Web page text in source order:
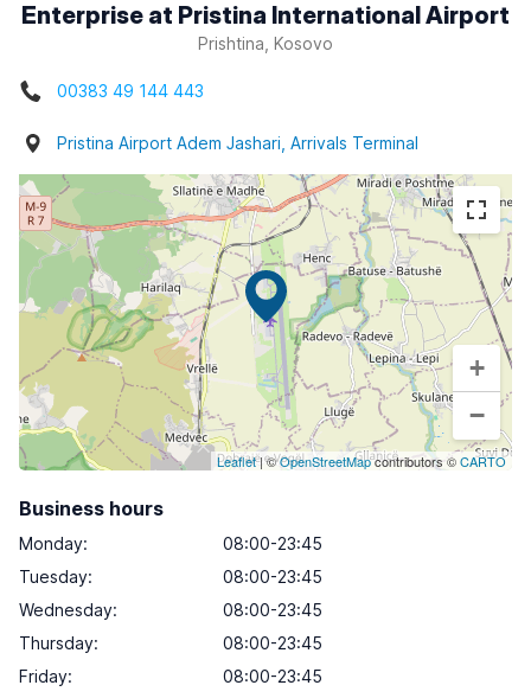
Enterprise at Pristina International Airport
Prishtina, Kosovo
00383 49 144 443
Pristina Airport Adem Jashari, Arrivals Terminal
+
−
Leaflet| ©OpenStreetMapcontributors ©CARTO
Business hours
Monday:
08:00-23:45
Tuesday:
08:00-23:45
Wednesday:
08:00-23:45
Thursday:
08:00-23:45
Friday:
08:00-23:45